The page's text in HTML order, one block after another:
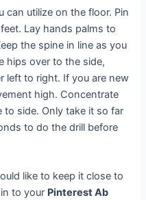
can utilize on the floor. Pin
Lay hands palms to
the spine in line as you
hips over to the side,
left to right. If you are new
high. Concentrate
to side. Only take it so far
to do the drill before
like to keep it close to
to your Pinterest Ab